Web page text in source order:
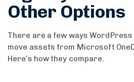
Other Options
There are a few ways
move assets from Microsoft
Here’s how they compare.